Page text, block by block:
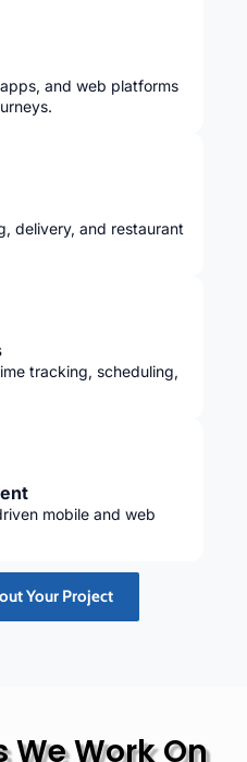
and web platforms
delivery, and restaurant
tracking, scheduling,
mobile and web
Your Project
We Work On